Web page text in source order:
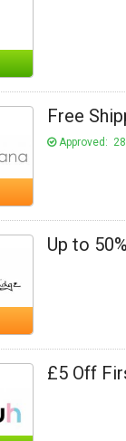
Free
Approved:
Up to
£5 Off